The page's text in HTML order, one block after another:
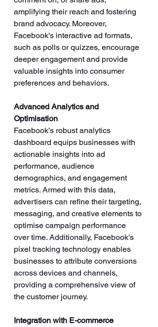
amplifying their reach and fostering
brand advocacy. Moreover,
Facebook's interactive ad formats,
such as polls or quizzes, encourage
deeper engagement and provide
valuable insights into consumer
preferences and behaviors.
Advanced Analytics and
Optimisation
Facebook's robust analytics
dashboard equips businesses with
actionable insights into ad
performance, audience
demographics, and engagement
metrics. Armed with this data,
advertisers can refine their targeting,
messaging, and creative elements to
optimise campaign performance
over time. Additionally, Facebook's
pixel tracking technology enables
businesses to attribute conversions
across devices and channels,
providing a comprehensive view of
the customer journey.
Integration with E-commerce